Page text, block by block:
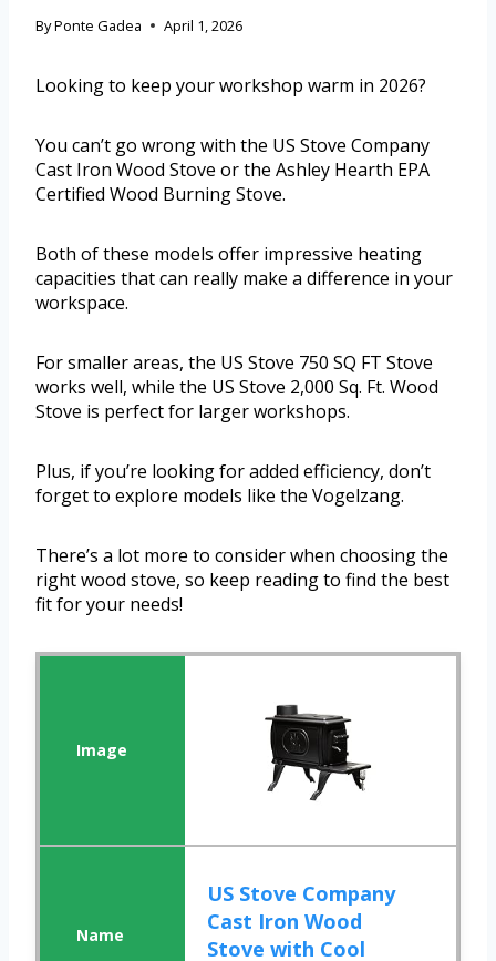
ByPonte Gadea April 1, 2026
Looking to keep your workshop warm in 2026?
You can’t go wrong with the US Stove Company
Cast Iron Wood Stove or the Ashley Hearth EPA
Certified Wood Burning Stove.
Both of these models offer impressive heating
capacities that can really make a difference in your
workspace.
For smaller areas, the US Stove 750 SQ FT Stove
works well, while the US Stove 2,000 Sq. Ft. Wood
Stove is perfect for larger workshops.
Plus, if you’re looking for added efficiency, don’t
forget to explore models like the Vogelzang.
There’s a lot more to consider when choosing the
right wood stove, so keep reading to find the best
fit for your needs!
US Stove Company
Cast Iron Wood
Stove with Cool